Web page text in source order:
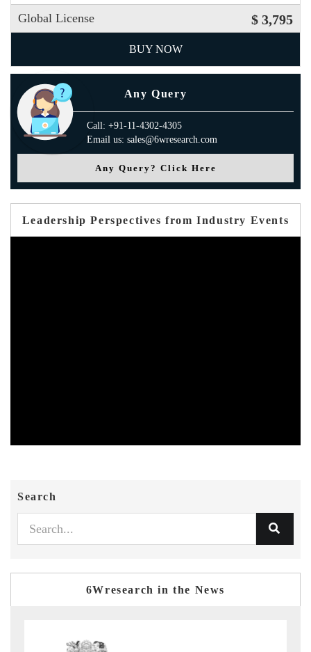
Global License $ 3,795
BUY NOW
Any Query
Call: +91-11-4302-4305
Email us: sales@6wresearch.com
Any Query? Click Here
Leadership Perspectives from Industry Events
Search
6Wresearch in the News